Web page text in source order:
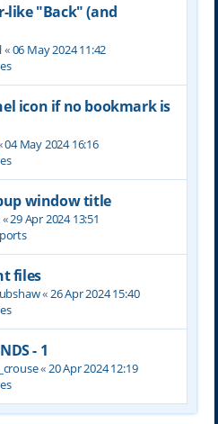
like "Back" (and
«06 May 2024 11:42
icon if no bookmark is
04 May 2024 16:16
window title
«29 Apr 2024 13:51
files
« 26 Apr 2024 15:40
- 1
« 20 Apr 2024 12:19